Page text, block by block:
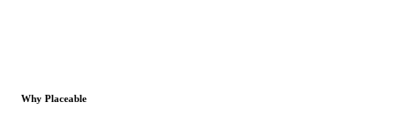
Why Placeable